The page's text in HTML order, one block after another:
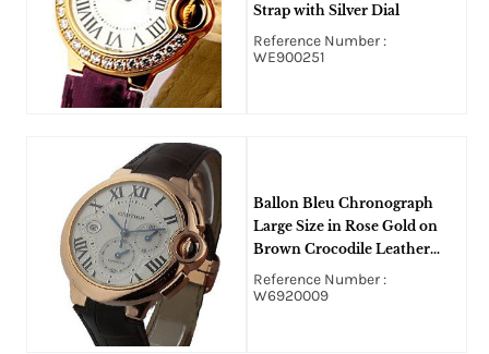
Strap with Silver Dial
Reference Number :
WE900251
Ballon Bleu Chronograph
Large Size in Rose Gold on
Brown Crocodile Leather
Strap with Silver Dial
Reference Number :
W6920009